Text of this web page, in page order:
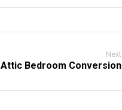
Next
Attic Bedroom Conversion